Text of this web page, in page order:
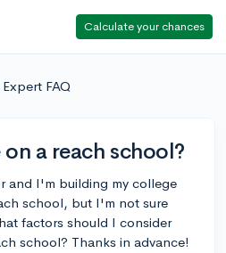
Calculate your chances
FAQ
a reach school?
and I'm building my college
school, but I'm not sure
factors should I consider
school? Thanks in advance!